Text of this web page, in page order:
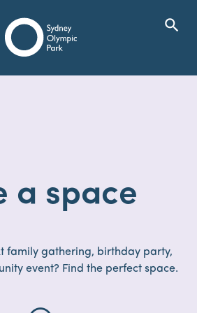
Olympic Park
search
a space
family gathering, birthday party,
event? Find the perfect space.